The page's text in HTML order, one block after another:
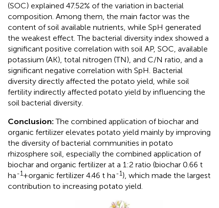
(SOC) explained 47.52% of the variation in bacterial
composition. Among them, the main factor was the
content of soil available nutrients, while SpH generated
the weakest effect. The bacterial diversity index showed a
significant positive correlation with soil AP, SOC, available
potassium (AK), total nitrogen (TN), and C/N ratio, and a
significant negative correlation with SpH. Bacterial
diversity directly affected the potato yield, while soil
fertility indirectly affected potato yield by influencing the
soil bacterial diversity.
Conclusion:The combined application of biochar and
organic fertilizer elevates potato yield mainly by improving
the diversity of bacterial communities in potato
rhizosphere soil, especially the combined application of
biochar and organic fertilizer at a 1:2 ratio (biochar 0.66 t
ha-1+organic fertilizer 4.46 t ha-1), which made the largest
contribution to increasing potato yield.